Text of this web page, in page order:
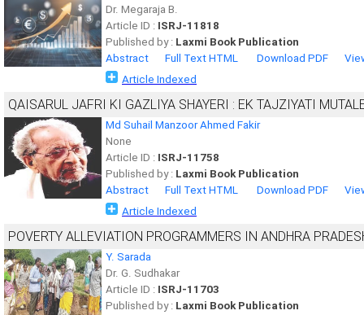
Dr. Megaraja B.
Article ID : ISRJ-11818
Published by : Laxmi Book Publication
Abstract
Full Text HTML Download PDF
Article Indexed
QAISARUL JAFRI KI GAZLIYA SHAYERI : EK TAJZIYATI
Md Suhail Manzoor Ahmed Fakir
None
Article ID : ISRJ-11758
Published by : Laxmi Book Publication
Abstract
Full Text HTML Download PDF
Article Indexed
POVERTY ALLEVIATION PROGRAMMERS IN ANDHRA
Y. Sarada
Dr. G. Sudhakar
Article ID : ISRJ-11703
Published by : Laxmi Book Publication